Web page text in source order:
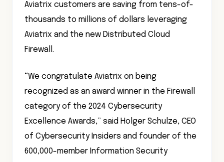
Aviatrix customers are saving from tens-of-
thousands to millions of dollars leveraging
Aviatrix and the new Distributed Cloud
Firewall.
“We congratulate Aviatrix on being
recognized as an award winner in the Firewall
category of the 2024 Cybersecurity
Excellence Awards,” said Holger Schulze, CEO
of Cybersecurity Insiders and founder of the
600,000-member Information Security